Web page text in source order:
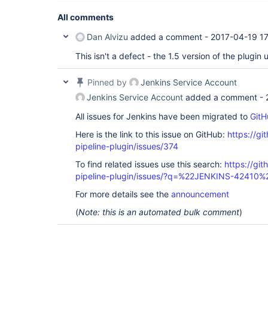
All comments
Dan Alvizu added a comment - 2017-04-19
This isn't a defect - the 1.5 version of the plugin
Pinned by
Jenkins Service Account
Jenkins Service Account added a comment -
All issues for Jenkins have been migrated to
Here is the link to this issue on GitHub: https://
pipeline-plugin/issues/374
To find related issues use this search: https://
pipeline-plugin/issues/?q=%22JENKINS-
For more details see the announcement
(Note: this is an automated bulk comment)